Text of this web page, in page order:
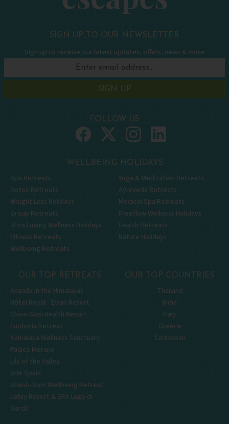
SIGN UP TO OUR NEWSLETTER
Sign up to receive our latest updates, offers, news & more
SIGN UP
FOLLOW US
WELLBEING HOLIDAYS
Spa Retreats
Detox Retreats
Weight Loss Holidays
Group Retreats
Ultra Luxury Wellness Holidays
Fitness Retreats
Wellbeing Retreats
Yoga & Meditation Retreats
Ayurveda Retreats
Medical Spa Retreats
Freeflow Wellness Holidays
Health Retreats
Nature Holidays
OUR TOP RETREATS
Ananda in the Himalayas
Hôtel Royal - Évian Resort
Chiva-Som Health Resort
Euphoria Retreat
Kamalaya Wellness Sanctuary
Palace Merano
Lily of the Valley
SHA Spain
Shanti-Som Wellbeing Retreat
Lefay Resort & SPA Lago di
Garda
OUR TOP COUNTRIES
Thailand
India
Italy
Greece
Caribbean